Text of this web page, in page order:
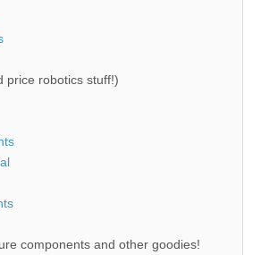
price robotics stuff!)
components and other goodies!